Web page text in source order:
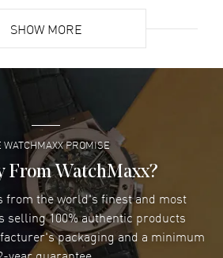
easy- great website!
READ MORE
- 03 Aug 2026
and got the watch I wanted at an
excellent price!
READ MORE
- 02 Aug 2026
SHOW MORE
WATCHMAXX PROMISE
From WatchMaxx?
from the world's finest and most
selling 100% authentic products
packaging and a minimum